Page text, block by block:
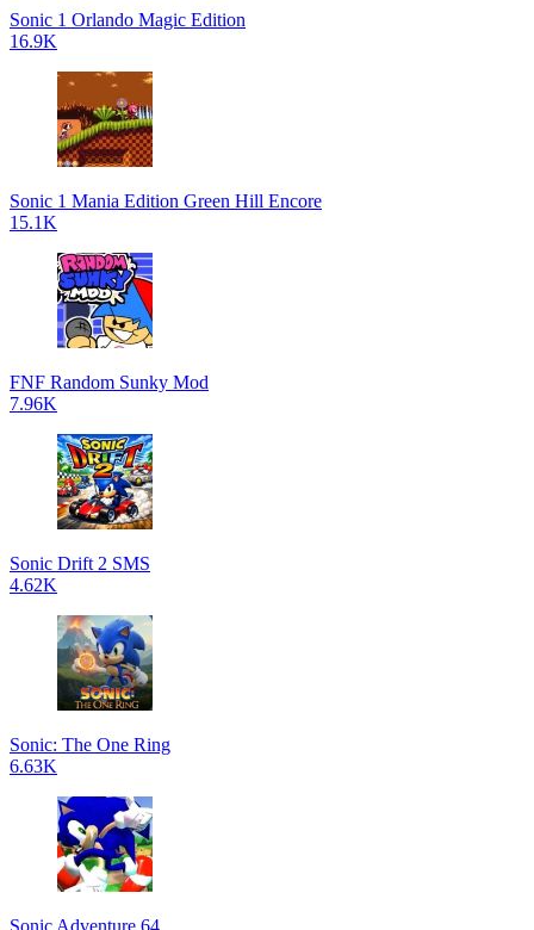
Sonic 1 Orlando Magic Edition
16.9K
Sonic 1 Mania Edition Green Hill Encore
15.1K
FNF Random Sunky Mod
7.96K
Sonic Drift 2 SMS
4.62K
Sonic: The One Ring
6.63K
Sonic Adventure 64